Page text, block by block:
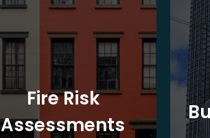
Fire Risk
Assessments